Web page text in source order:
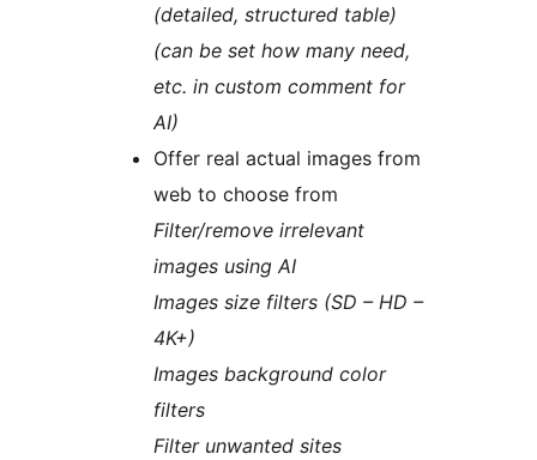
(detailed, structured table)
(can be set how many need,
etc. in custom comment for
AI)
Offer real actual images from
web to choose from
Filter/remove irrelevant
images using AI
Images size filters (SD – HD –
4K+)
Images background color
filters
Filter unwanted sites